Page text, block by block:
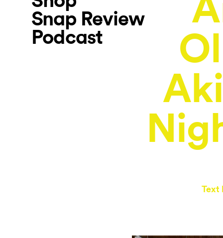
Snap Review
Podcast
Text